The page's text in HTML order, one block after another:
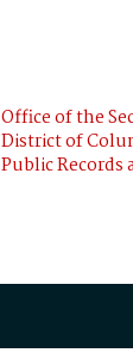
Office of the
District of
Public Records